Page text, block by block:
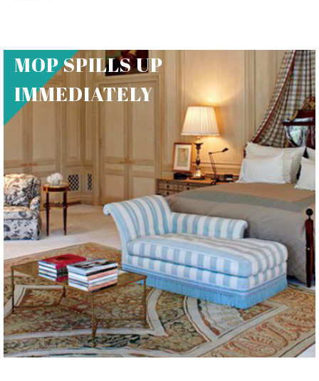
MOP SPILLS UP
IMMEDIATELY